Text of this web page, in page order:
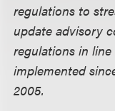
regulations to
update advisory
regulations in
implemented
2005.